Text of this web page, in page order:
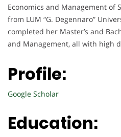
Economics and Management of
from LUM “G. Degennaro”
completed her Master’s and
and Management, all with high
Profile:
Google Scholar
Education: